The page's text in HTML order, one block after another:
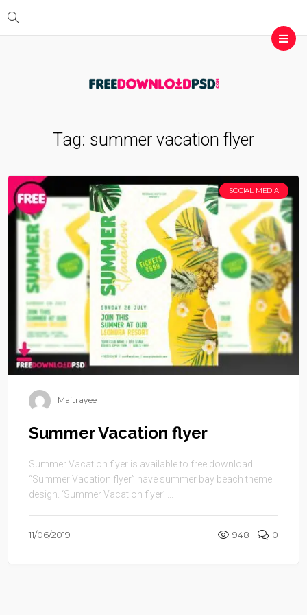
Tag: summer vacation flyer
SOCIAL MEDIA
Maitrayee
Summer Vacation flyer
Summer Vacation flyer is available to free download.
“Summer Vacation flyer” have summer bay beach theme
design. ‘Summer Vacation flyer’ ...
11/06/2019 948 0